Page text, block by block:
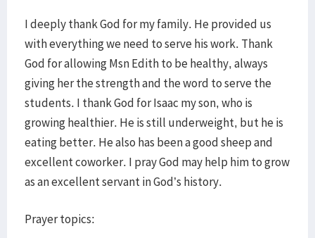
I deeply thank God for my family. He provided us
with everything we need to serve his work. Thank
God for allowing Msn Edith to be healthy, always
giving her the strength and the word to serve the
students. I thank God for Isaac my son, who is
growing healthier. He is still underweight, but he is
eating better. He also has been a good sheep and
excellent coworker. I pray God may help him to grow
as an excellent servant in God’s history.
Prayer topics: